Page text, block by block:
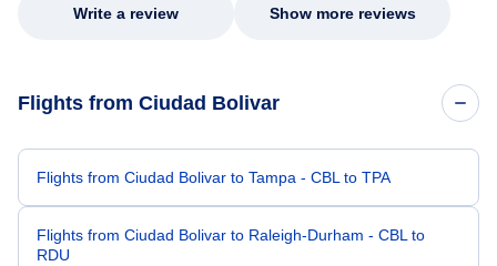
Write a review Show more reviews
Flights from Ciudad Bolivar
Flights from Ciudad Bolivar to Tampa - CBL to TPA
Flights from Ciudad Bolivar to Raleigh-Durham - CBL to
RDU